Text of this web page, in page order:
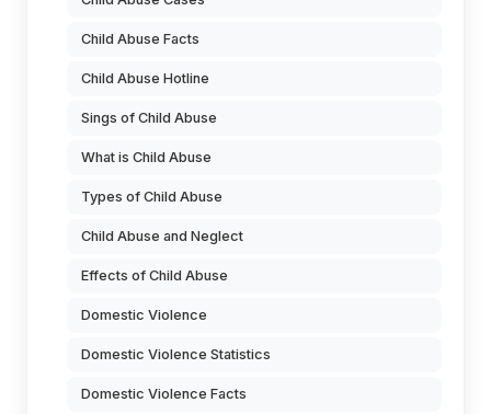
Child Abuse Facts
Child Abuse Hotline
Sings of Child Abuse
What is Child Abuse
Types of Child Abuse
Child Abuse and Neglect
Effects of Child Abuse
Domestic Violence
Domestic Violence Statistics
Domestic Violence Facts